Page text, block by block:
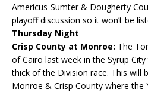
Americus-Sumter & Dougherty
playoff discussion so it won’t be
Thursday Night
Crisp County at Monroe: The
of Cairo last week in the Syrup
thick of the Division race. This will
Monroe & Crisp County where the